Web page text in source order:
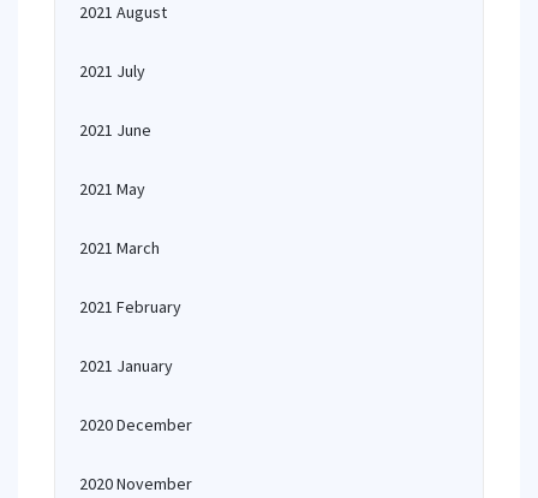
2021 August
2021 July
2021 June
2021 May
2021 March
2021 February
2021 January
2020 December
2020 November